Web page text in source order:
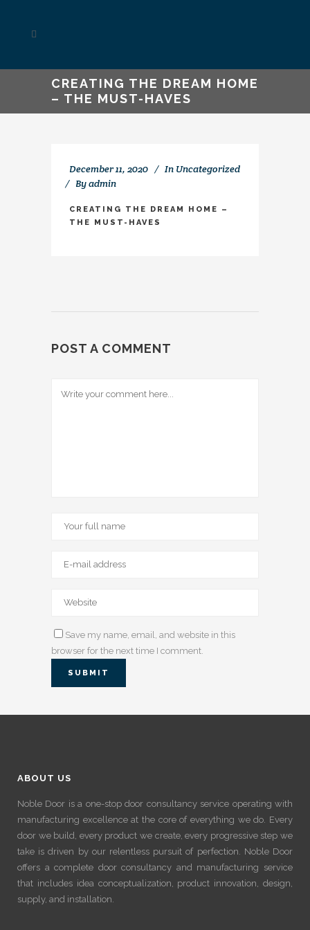
CREATING THE DREAM HOME
– THE MUST-HAVES
December 11, 2020 In Uncategorized
Byadmin
CREATING THE DREAM HOME –
THE MUST-HAVES
POST A COMMENT
Save my name, email, and website in this
browser for the next time I comment.
ABOUT US
Noble Door is a one-stop door consultancy service operating with
manufacturing excellence at the core of everything we do. Every
door we build, every product we create, every progressive step we
take is driven by our relentless pursuit of perfection. Noble Door
offers a complete door consultancy and manufacturing service
that includes idea conceptualization, product innovation, design,
supply, and installation.